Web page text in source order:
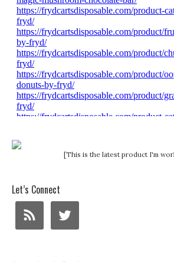
[This is the latest product I'm
Let’s Connect